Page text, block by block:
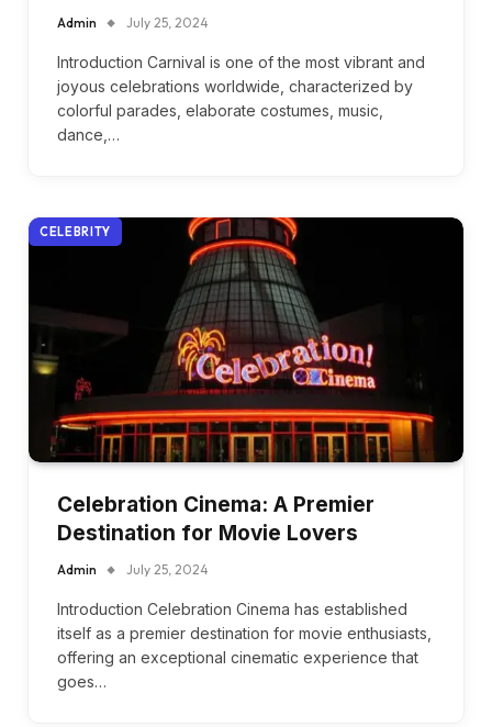
Admin July 25, 2024
Introduction Carnival is one of the most vibrant and
joyous celebrations worldwide, characterized by
colorful parades, elaborate costumes, music,
dance,…
CELEBRITY
Celebration Cinema: A Premier
Destination for Movie Lovers
Admin July 25, 2024
Introduction Celebration Cinema has established
itself as a premier destination for movie enthusiasts,
offering an exceptional cinematic experience that
goes…